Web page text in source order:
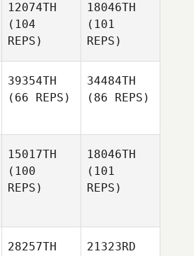
12074TH
(104
REPS)
18046TH
(101
REPS)
39354TH
(66 REPS)
34484TH
(86 REPS)
15017TH
(100
REPS)
18046TH
(101
REPS)
28257TH 21323RD